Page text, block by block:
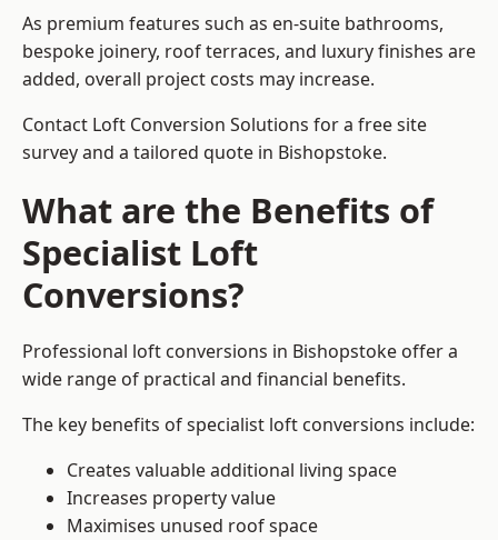
As premium features such as en-suite bathrooms,
bespoke joinery, roof terraces, and luxury finishes are
added, overall project costs may increase.
Contact Loft Conversion Solutions for a free site
survey and a tailored quote in Bishopstoke.
What are the Benefits of
Specialist Loft
Conversions?
Professional loft conversions in Bishopstoke offer a
wide range of practical and financial benefits.
The key benefits of specialist loft conversions include:
Creates valuable additional living space
Increases property value
Maximises unused roof space